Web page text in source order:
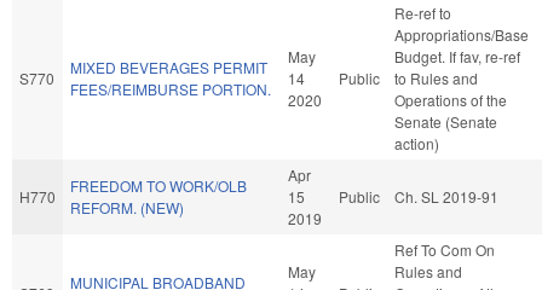
S770
MIXED BEVERAGES PERMIT
FEES/REIMBURSE PORTION.
May
14
2020
Public
Re-ref to
Appropriations/Base
Budget. If fav, re-ref
to Rules and
Operations of the
Senate (Senate
action)
H770
FREEDOM TO WORK/OLB
REFORM. (NEW)
Apr
15
2019
Public Ch. SL 2019-91
MUNICIPAL BROADBAND
May
Ref To Com On
Rules and